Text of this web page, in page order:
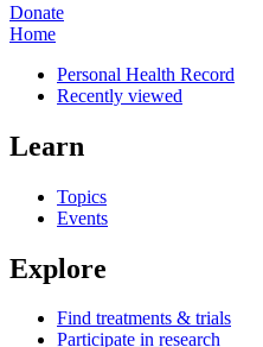
Donate
Home
Personal Health Record
Recently viewed
Learn
Topics
Events
Explore
Find treatments & trials
Participate in research